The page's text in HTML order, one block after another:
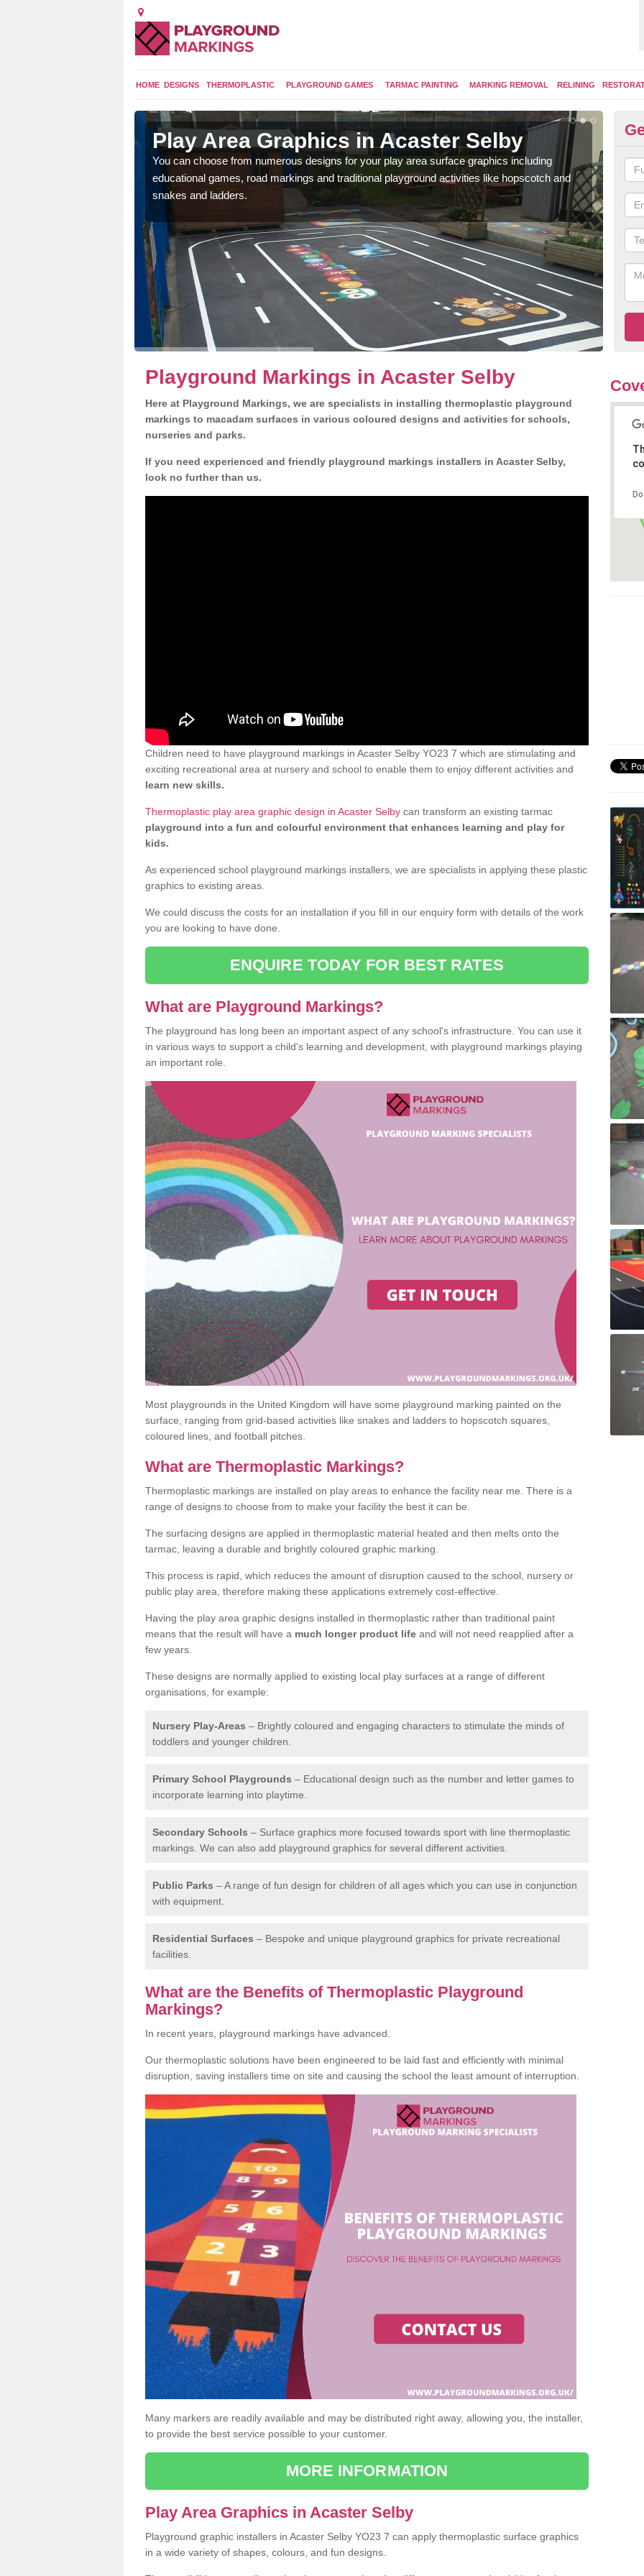
HOME DESIGNS THERMOPLASTIC PLAYGROUND GAMES TARMAC PAINTING MARKING REMOVAL RELINING
Play Area Graphics in Acaster Selby
You can choose from numerous designs for your play area surface graphics including
educational games, road markings and traditional playground activities like hopscotch and
snakes and ladders.
Playground Markings in Acaster Selby
Here at Playground Markings, we are specialists in installing thermoplastic playground
markings to macadam surfaces in various coloured designs and activities for schools,
nurseries and parks.
If you need experienced and friendly playground markings installers in Acaster Selby,
look no further than us.
Children need to have playground markings in Acaster Selby YO23 7 which are stimulating and
exciting recreational area at nursery and school to enable them to enjoy different activities and
learn new skills.
Thermoplastic play area graphic design in Acaster Selby can transform an existing tarmac
playground into a fun and colourful environment that enhances learning and play for
kids.
As experienced school playground markings installers, we are specialists in applying these plastic
graphics to existing areas.
We could discuss the costs for an installation if you fill in our enquiry form with details of the work
you are looking to have done.
ENQUIRE TODAY FOR BEST RATES
What are Playground Markings?
The playground has long been an important aspect of any school's infrastructure. You can use it
in various ways to support a child's learning and development, with playground markings playing
an important role.
Most playgrounds in the United Kingdom will have some playground marking painted on the
surface, ranging from grid-based activities like snakes and ladders to hopscotch squares,
coloured lines, and football pitches.
What are Thermoplastic Markings?
Thermoplastic markings are installed on play areas to enhance the facility near me. There is a
range of designs to choose from to make your facility the best it can be.
The surfacing designs are applied in thermoplastic material heated and then melts onto the
tarmac, leaving a durable and brightly coloured graphic marking.
This process is rapid, which reduces the amount of disruption caused to the school, nursery or
public play area, therefore making these applications extremely cost-effective.
Having the play area graphic designs installed in thermoplastic rather than traditional paint
means that the result will have a much longer product life and will not need reapplied after a
few years.
These designs are normally applied to existing local play surfaces at a range of different
organisations, for example:
Nursery Play-Areas – Brightly coloured and engaging characters to stimulate the minds of
toddlers and younger children.
Primary School Playgrounds – Educational design such as the number and letter games to
incorporate learning into playtime.
Secondary Schools – Surface graphics more focused towards sport with line thermoplastic
markings. We can also add playground graphics for several different activities.
Public Parks – A range of fun design for children of all ages which you can use in conjunction
with equipment.
Residential Surfaces – Bespoke and unique playground graphics for private recreational
facilities.
What are the Benefits of Thermoplastic Playground
Markings?
In recent years, playground markings have advanced.
Our thermoplastic solutions have been engineered to be laid fast and efficiently with minimal
disruption, saving installers time on site and causing the school the least amount of interruption.
Many markers are readily available and may be distributed right away, allowing you, the installer,
to provide the best service possible to your customer.
MORE INFORMATION
Play Area Graphics in Acaster Selby
Playground graphic installers in Acaster Selby YO23 7 can apply thermoplastic surface graphics
in a wide variety of shapes, colours, and fun designs.